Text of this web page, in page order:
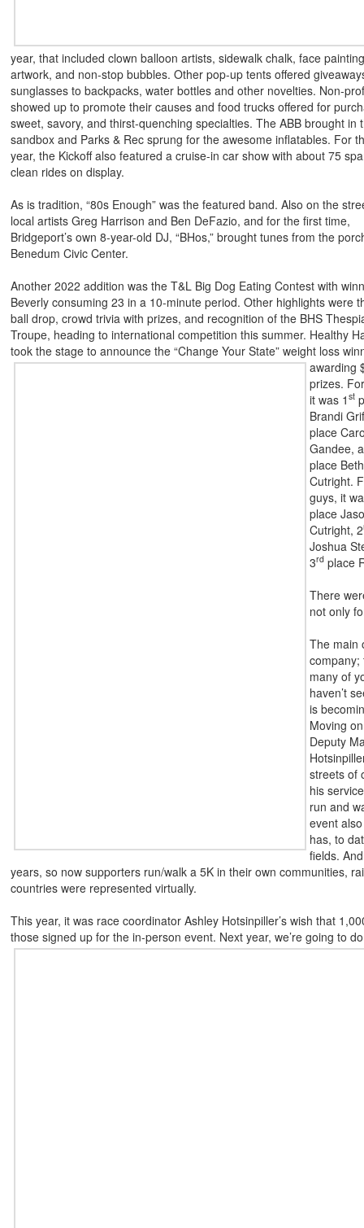
year, that included clown balloon artists, sidewalk chalk, face
artwork, and non-stop bubbles. Other pop-up tents offered
sunglasses to backpacks, water bottles and other novelties. Non-
showed up to promote their causes and food trucks offered for
sweet, savory, and thirst-quenching specialties. The ABB brought in
sandbox and Parks & Rec sprung for the awesome inflatables. For
year, the Kickoff also featured a cruise-in car show with about 75
clean rides on display.
As is tradition, “80s Enough” was the featured band. Also on the
local artists Greg Harrison and Ben DeFazio, and for the first time,
Bridgeport’s own 8-year-old DJ, “BHos,” brought tunes from the
Benedum Civic Center.
Another 2022 addition was the T&L Big Dog Eating Contest with
Beverly consuming 23 in a 10-minute period. Other highlights were
ball drop, crowd trivia with prizes, and recognition of the BHS
Troupe, heading to international competition this summer. Healthy
took the stage to announce the “Change Your State” weight loss
awarding
prizes.
it was 1 st
Brandi
place
Gandee,
place
Cutright.
guys, it
place
Cutright, 2
Joshua
3rdplace
There
not only
The main
company;
many of
haven’t
is
Moving
Deputy
streets of
his
run and
event
has, to
fields.
years, so now supporters run/walk a 5K in their own communities,
countries were represented virtually.
This year, it was race coordinator Ashley Hotsinpiller’s wish that
those signed up for the in-person event. Next year, we’re going to